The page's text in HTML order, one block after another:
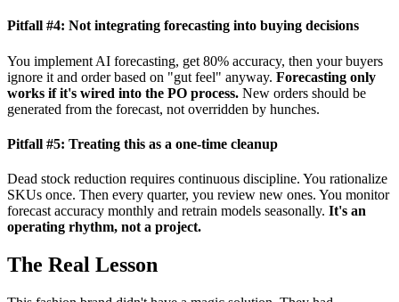
Pitfall #4: Not integrating forecasting into buying decisions
You implement AI forecasting, get 80% accuracy, then your buyers
ignore it and order based on "gut feel" anyway. Forecasting only
works if it's wired into the PO process. New orders should be
generated from the forecast, not overridden by hunches.
Pitfall #5: Treating this as a one-time cleanup
Dead stock reduction requires continuous discipline. You rationalize
SKUs once. Then every quarter, you review new ones. You monitor
forecast accuracy monthly and retrain models seasonally. It's an
operating rhythm, not a project.
The Real Lesson